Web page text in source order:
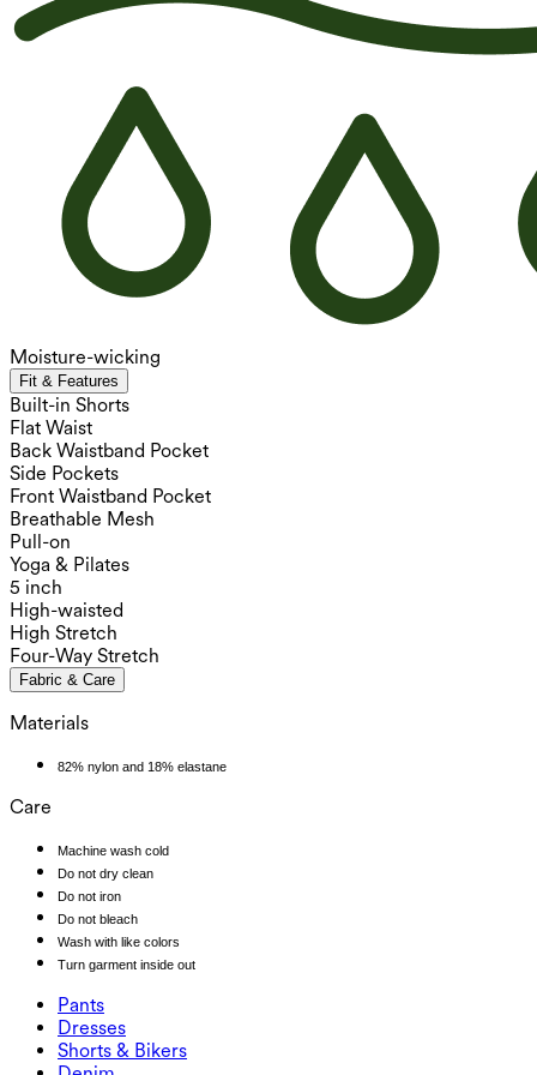
Moisture-wicking
Fit & Features
Built-in Shorts
Flat Waist
Back Waistband Pocket
Side Pockets
Front Waistband Pocket
Breathable Mesh
Pull-on
Yoga & Pilates
5 inch
High-waisted
High Stretch
Four-Way Stretch
Fabric & Care
Materials
82% nylon and 18% elastane
Care
Machine wash cold
Do not dry clean
Do not iron
Do not bleach
Wash with like colors
Turn garment inside out
Pants
Joggers
Work Pants
Dresses
Dresses
Active Dresses
Shorts & Bikers
Shorts & Bikers